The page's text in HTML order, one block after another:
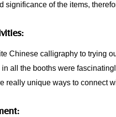
significance of the items,
Chinese calligraphy to trying
all the booths were
really unique ways to connect